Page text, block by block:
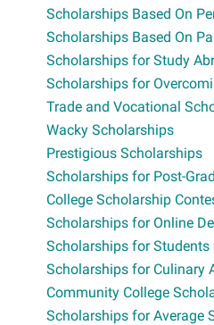
Scholarships Based On
Scholarships Based On
Scholarships for Study
Scholarships for
Trade and Vocational
Wacky Scholarships
Prestigious Scholarships
Scholarships for Post-
College Scholarship
Scholarships for Online
Scholarships for
Scholarships for Culinary
Community College
Scholarships for Average